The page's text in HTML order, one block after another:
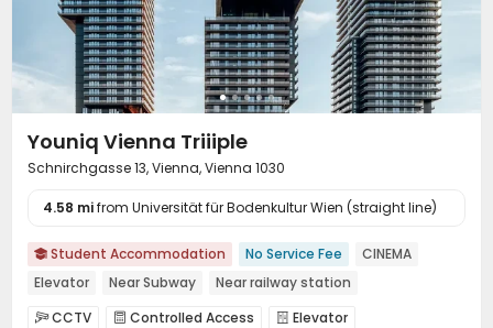
Youniq Vienna Triiiple
Schnirchgasse 13, Vienna, Vienna 1030
4.58 mifrom Universität für Bodenkultur Wien (straight line)
 Student Accommodation No Service Fee
CINEMA
Elevator
Near Subway Near railway station
CCTV  Controlled Access  Elevator